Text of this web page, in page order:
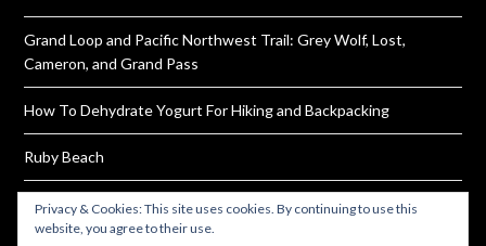
Grand Loop and Pacific Northwest Trail: Grey Wolf, Lost,
Cameron, and Grand Pass
How To Dehydrate Yogurt For Hiking and Backpacking
Ruby Beach
Pad Thai Snack Balls & Dinner Along With How To Make Your
Own Sauce Packets
Privacy & Cookies: This site uses cookies. By continuing to use this
website, you agree to their use.